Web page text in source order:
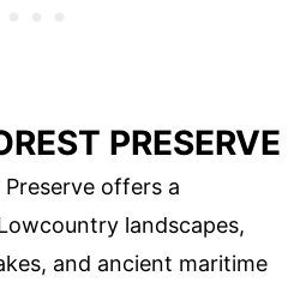
PRESERVE
Preserve offers a
landscapes,
and ancient maritime